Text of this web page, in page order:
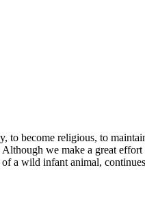
to become religious, to
we make a great
a wild infant animal,